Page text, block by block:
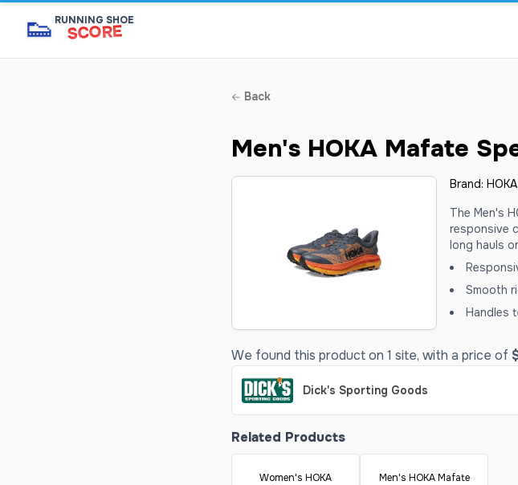
👟 RUNNING SHOE
SCORE
Back
Men's HOKA Mafate
Brand: HOKA
The Men's
responsive
long hauls
Smooth
Handles
We found this product on 1 site, with a price of
Dick's Sporting Goods
Related Products
Women's HOKA
Men's HOKA Mafate